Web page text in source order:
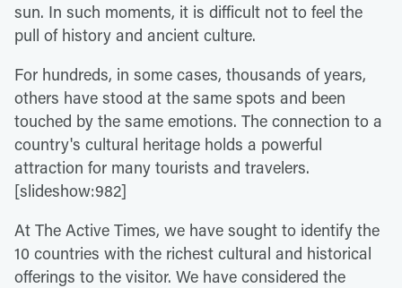
sun. In such moments, it is difficult not to feel the
pull of history and ancient culture.
For hundreds, in some cases, thousands of years,
others have stood at the same spots and been
touched by the same emotions. The connection to a
country's cultural heritage holds a powerful
attraction for many tourists and travelers.
[slideshow:982]
At The Active Times, we have sought to identify the
10 countries with the richest cultural and historical
offerings to the visitor. We have considered the